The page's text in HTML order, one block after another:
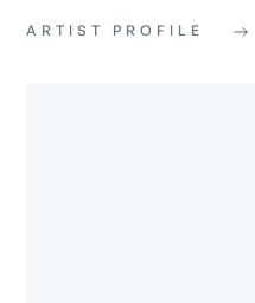
ARTIST PROFILE